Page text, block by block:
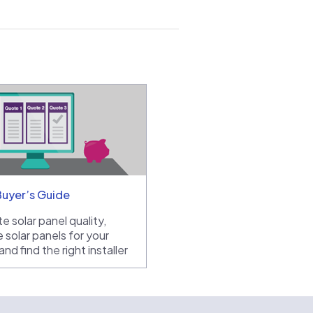
Guide
solar panel quality,
solar panels for your
find the right installer